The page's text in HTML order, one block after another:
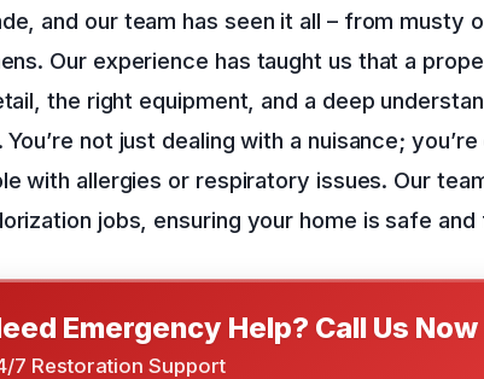
and our team has seen it all – from musty
Our experience has taught us that a
the right equipment, and a deep
You’re not just dealing with a nuisance;
with allergies or respiratory issues. Our
jobs, ensuring your home is safe
Emergency Help? Call Us Now
7 Restoration Support